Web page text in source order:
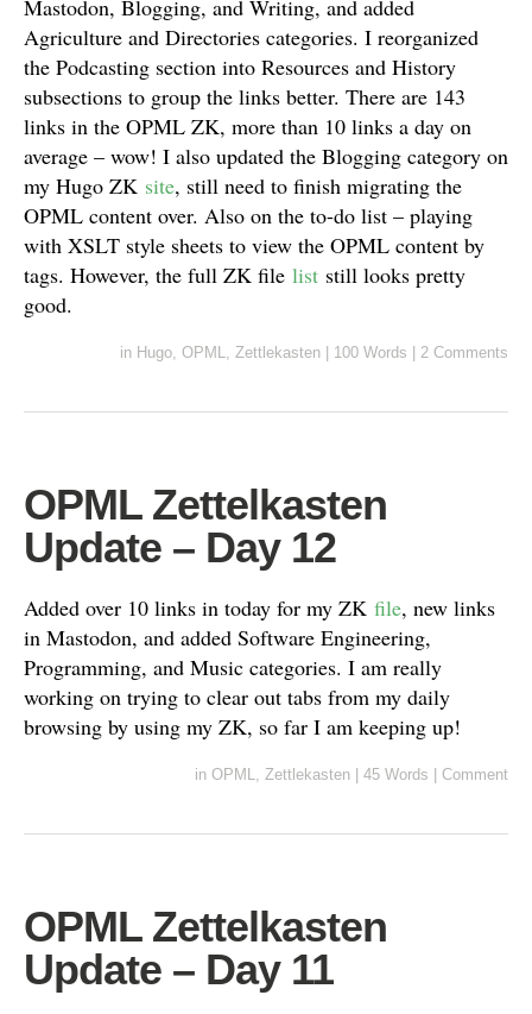
Mastodon, Blogging, and Writing, and added
Agriculture and Directories categories. I reorganized
the Podcasting section into Resources and History
subsections to group the links better. There are 143
links in the OPML ZK, more than 10 links a day on
average – wow! I also updated the Blogging category on
my Hugo ZK site, still need to finish migrating the
OPML content over. Also on the to-do list – playing
with XSLT style sheets to view the OPML content by
tags. However, the full ZK file list still looks pretty
good.
in Hugo, OPML, Zettlekasten 100 Words 2 Comments
OPML Zettelkasten
Update – Day 12
Added over 10 links in today for my ZK file, new links
in Mastodon, and added Software Engineering,
Programming, and Music categories. I am really
working on trying to clear out tabs from my daily
browsing by using my ZK, so far I am keeping up!
in OPML, Zettlekasten 45 Words Comment
OPML Zettelkasten
Update – Day 11